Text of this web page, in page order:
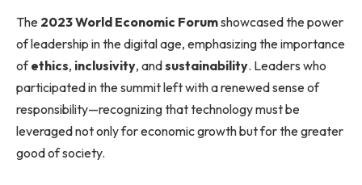
The 2023 World Economic Forumshowcased the power
of leadership in the digital age, emphasizing the importance
ofethics, inclusivity, andsustainability. Leaders who
participated in the summit left with a renewed sense of
responsibility—recognizing that technology must be
leveraged not only for economic growth but for the greater
good of society.